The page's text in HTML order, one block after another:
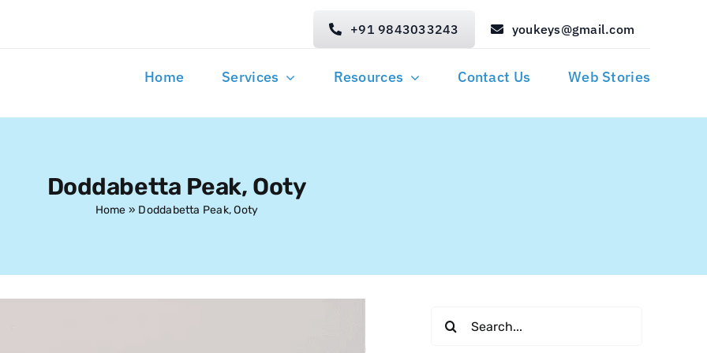
+91 9843033243 youkeys@gmail.com
Home Services Resources Contact Us Web Stories
Doddabetta Peak, Ooty
Home » Doddabetta Peak, Ooty